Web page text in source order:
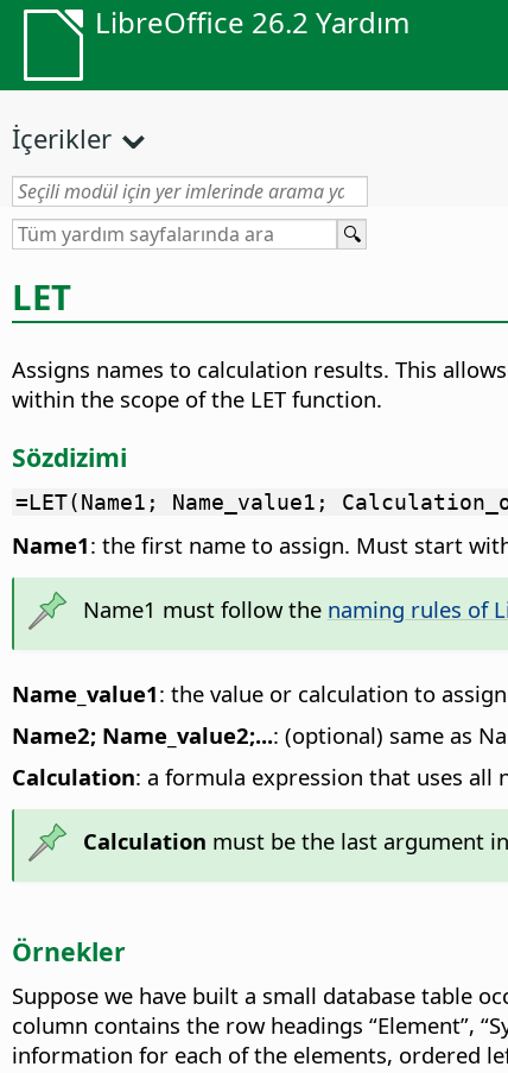
LibreOffice 26.2 Yardım
İçerikler
LET
Assigns names to calculation results. This
within the scope of the LET function.
Sözdizimi
=LET(Name1; Name_value1;
Name1: the first name to assign. Must start
Name1 must follow the naming rules of
Name_value1: the value or calculation to
Name2; Name_value2;...: (optional) same as
Calculation: a formula expression that uses all
Calculation must be the last argument
Örnekler
Suppose we have built a small database table
column contains the row headings “Element”,
information for each of the elements, ordered